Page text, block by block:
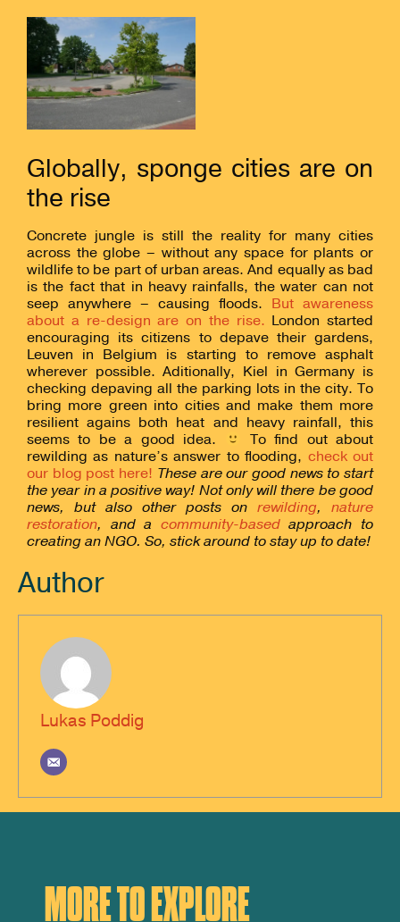
Globally, sponge cities are on
the rise
Concrete jungle is still the reality for many cities
across the globe – without any space for plants or
wildlife to be part of urban areas. And equally as bad
is the fact that in heavy rainfalls, the water can not
seep anywhere – causing floods. But awareness
about a re-design are on the rise. London started
encouraging its citizens to depave their gardens,
Leuven in Belgium is starting to remove asphalt
wherever possible. Aditionally, Kiel in Germany is
checking depaving all the parking lots in the city. To
bring more green into cities and make them more
resilient agains both heat and heavy rainfall, this
seems to be a good idea.
To find out about
rewilding as nature’s answer to flooding, check out
our blog post here! These are our good news to start
the year in a positive way! Not only will there be good
news, but also other posts on rewilding, nature
restoration, and a community-basedapproach to
creating an NGO. So, stick around to stay up to date!
Author
Lukas Poddig
MORE TO EXPLORE